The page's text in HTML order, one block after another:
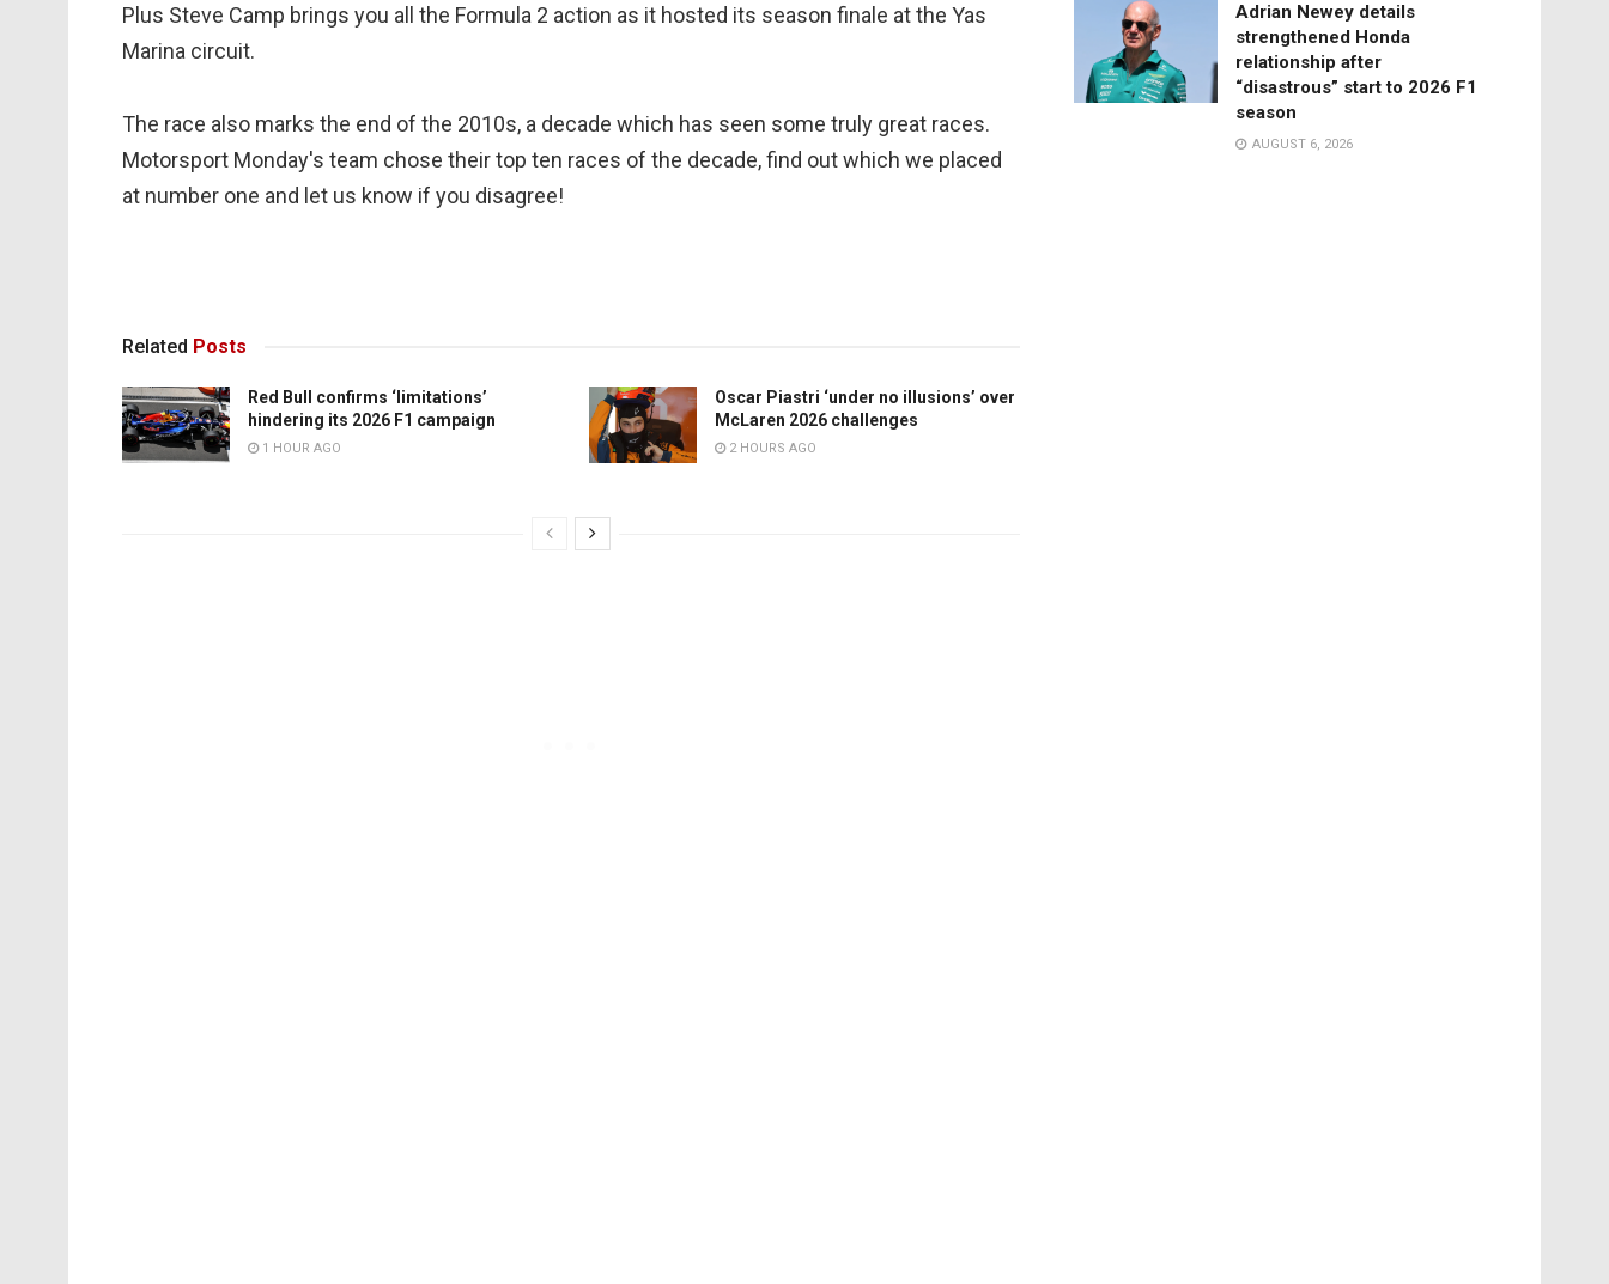
Plus Steve Camp brings you all the Formula 2 action as it hosted its season finale at the Yas
Marina circuit.
The race also marks the end of the 2010s, a decade which has seen some truly great races.
Motorsport Monday's team chose their top ten races of the decade, find out which we placed
at number one and let us know if you disagree!
Related Posts
Red Bull confirms ‘limitations’
hindering its 2026 F1 campaign
1 HOUR AGO
Oscar Piastri ‘under no illusions’ over
McLaren 2026 challenges
2 HOURS AGO
Adrian Newey details
strengthened Honda
relationship after
“disastrous” start to 2026 F1
season
AUGUST 6, 2026